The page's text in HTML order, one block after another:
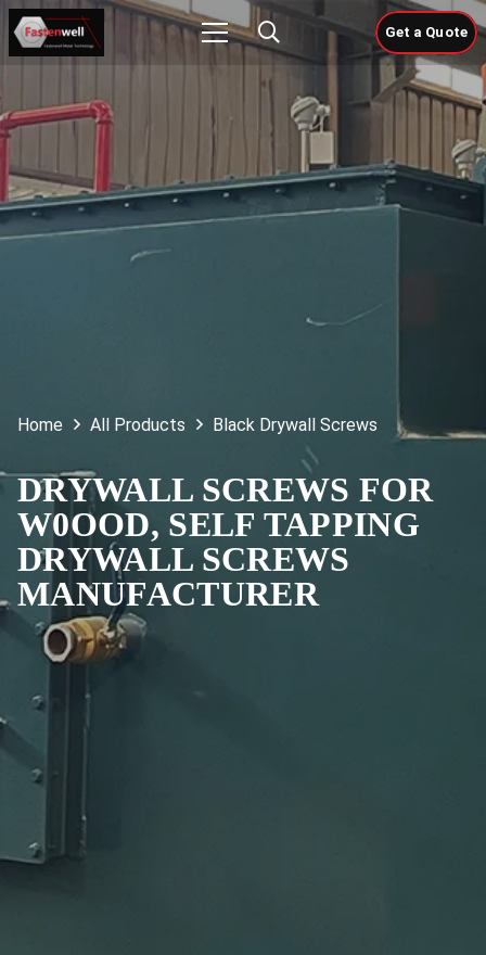
Get a Quote
Home All Products Black Drywall Screws
DRYWALL SCREWS FOR
W0OOD, SELF TAPPING
DRYWALL SCREWS
MANUFACTURER